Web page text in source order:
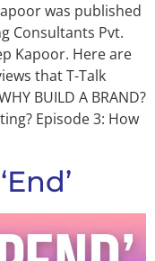
was published
Consultants Pvt.
Kapoor. Here are
that T-Talk
BUILD A BRAND?
Episode 3: How